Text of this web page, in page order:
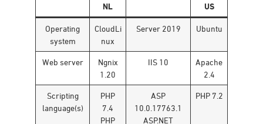
NL
US
Operating
system
CloudLi
nux
Server 2019 Ubuntu
Web server
Ngnix
1.20
IIS 10
Apache
2.4
Scripting
language(s)
PHP
7.4
PHP
ASP
10.0.17763.1
ASP.NET
PHP 7.2